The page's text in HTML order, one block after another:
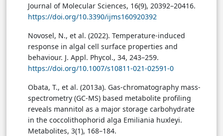
Journal of Molecular Sciences, 16(9), 20392–20416.
https://doi.org/10.3390/ijms160920392
Novosel, N., et al. (2022). Temperature-induced
response in algal cell surface properties and
behaviour. J. Appl. Phycol., 34, 243–259.
https://doi.org/10.1007/s10811-021-02591-0
Obata, T., et al. (2013a). Gas-chromatography mass-
spectrometry (GC-MS) based metabolite profiling
reveals mannitol as a major storage carbohydrate
in the coccolithophorid alga Emiliania huxleyi.
Metabolites, 3(1), 168–184.